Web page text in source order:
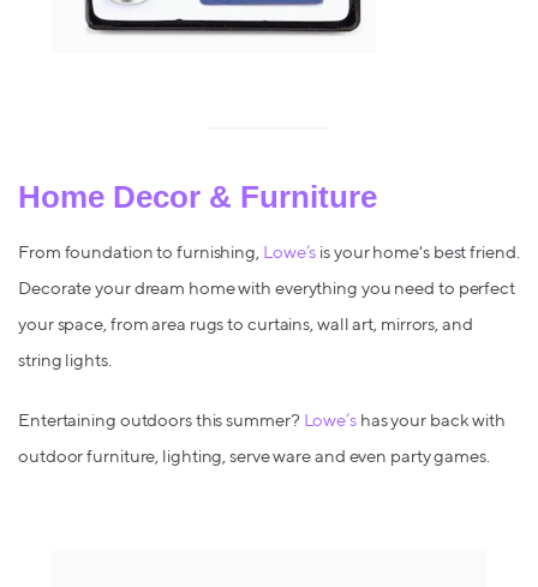
Home Decor & Furniture
From foundation to furnishing, Lowe’s is your home's best friend.
Decorate your dream home with everything you need to perfect
your space, from area rugs to curtains, wall art, mirrors, and
string lights.
Entertaining outdoors this summer? Lowe’shas your back with
outdoor furniture, lighting, serve ware and even party games.